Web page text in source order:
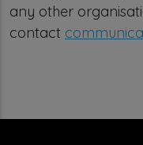
any other
contact